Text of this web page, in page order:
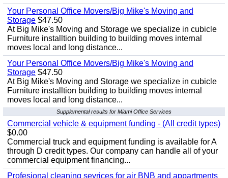
Your Personal Office Movers/Big Mike's Moving and
Storage $47.50
At Big Mike's Moving and Storage we specialize in cubicle
Furniture installtion building to building moves internal
moves local and long distance...
Your Personal Office Movers/Big Mike's Moving and
Storage $47.50
At Big Mike's Moving and Storage we specialize in cubicle
Furniture installtion building to building moves internal
moves local and long distance...
Supplemental results for Miami Office Services
Commercial vehicle & equipment funding - (All credit types)
$0.00
Commercial truck and equipment funding is available for A
through D credit types. Our company can handle all of your
commercial equipment financing...
Profesional cleaning sevrices for air BNB and appartments